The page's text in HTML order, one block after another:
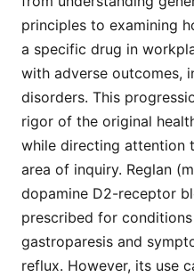
principles to examining
a specific drug in
with adverse outcomes,
disorders. This
rigor of the original
while directing attention
area of inquiry. Reglan
dopamine D2-receptor
prescribed for
gastroparesis and
reflux. However, its use